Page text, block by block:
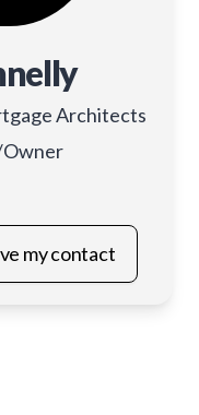
Architects
my contact